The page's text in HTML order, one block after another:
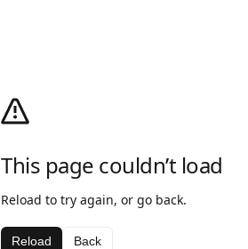
This page couldn’t load
Reload to try again, or go back.
Reload Back